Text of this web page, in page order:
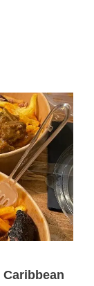
Caribbean